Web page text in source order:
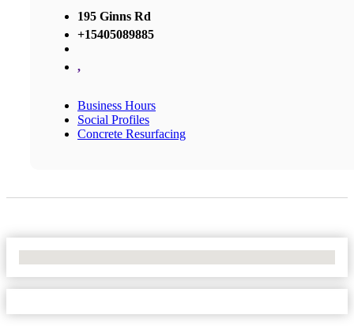
195 Ginns Rd
+15405089885
,
Business Hours
Social Profiles
Concrete Resurfacing